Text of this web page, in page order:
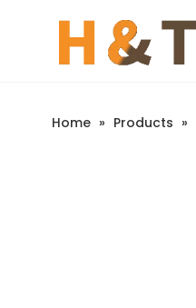
Home » Products »